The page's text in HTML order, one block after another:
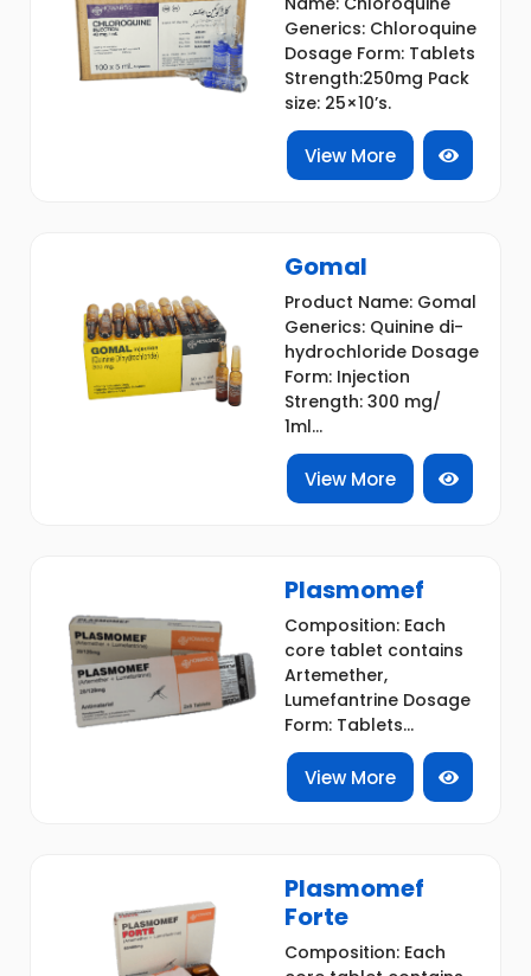
Generics: Chloroquine
Dosage Form: Tablets
Strength:250mg Pack
size: 25×10’s.
View More
Gomal
Product Name: Gomal
Generics: Quinine di-
hydrochloride Dosage
Form: Injection
Strength: 300 mg/
1ml...
View More
Plasmomef
Composition: Each
core tablet contains
Artemether,
Lumefantrine Dosage
Form: Tablets...
View More
Plasmomef
Forte
Composition: Each